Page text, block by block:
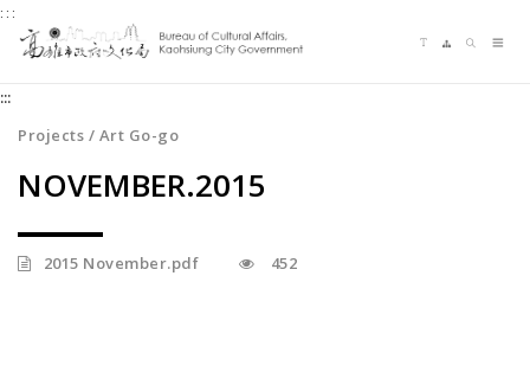
Jump
to
content
zone
the
:::
:::
Projects / Art Go-go
NOVEMBER.2015
2015 November.pdf 452